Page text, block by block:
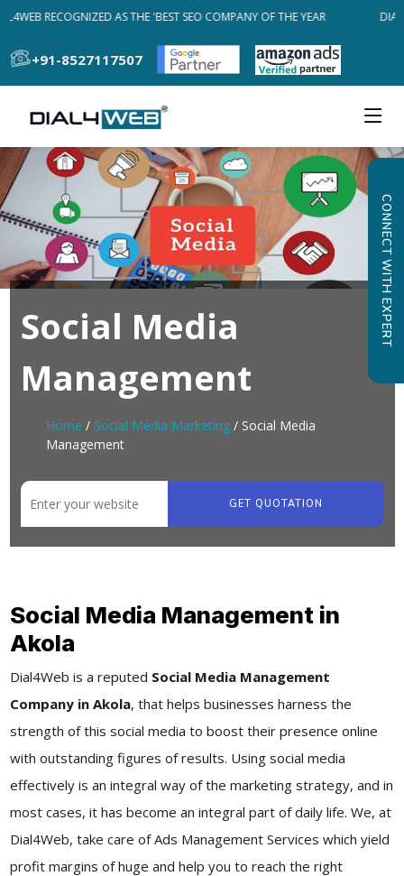
RECOGNIZED AS THE 'BEST SEO COMPANY OF THE YEAR
+91-8527117507
CONNECT WITH EXPERT
Social Media
Management
Home / Social Media Marketing/ Social Media
Management
GET QUOTATION
Social Media Management in
Akola
Dial4Web is a reputed Social Media Management
Company in Akola, that helps businesses harness the
strength of this social media to boost their presence online
with outstanding figures of results. Using social media
effectively is an integral way of the marketing strategy, and in
most cases, it has become an integral part of daily life. We, at
Dial4Web, take care ofAds Management Services which yield
profit margins of huge and help you to reach the right